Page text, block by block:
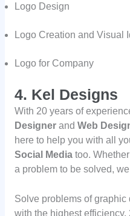
Logo Design
Logo Creation and Visual
Logo for Company
4. Kel Designs
With 20 years of
Designerand Web
here to help you with all
Social Mediatoo.
a problem to be solved,
Solve problems of
with the highest efficiency.